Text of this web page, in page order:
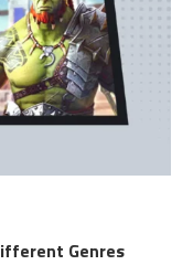
Genres